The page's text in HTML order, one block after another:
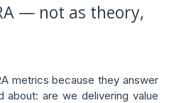
— not as theory,
metrics because they answer
about: are we delivering value